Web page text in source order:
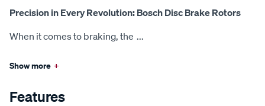
Precision in Every Revolution: Bosch Disc Brake Rotors
When it comes to braking, the ...
Show more +
Features